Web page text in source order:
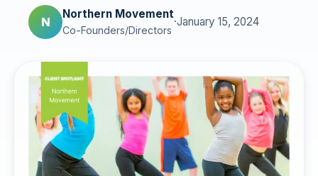
N
Northern Movement
Co-Founders/Directors
·January 15, 2024